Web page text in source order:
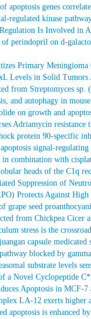
apoptosis genes
regulated kinase
Is Involved in
perindopril on d-
Primary
Levels in Solid
from Streptomyces sp.
and autophagy in
on growth and
Adriamycin
protein 90-specific
signal-
combination with
heads of the C1q
Suppression of
Protects Against
grape seed
from Chickpea Cicer
stress is the
capsule
blocked by
substrate levels
a Novel Cyclopeptide
Apoptosis in MCF-
LA-12 exerts higher
apoptosis is enhanced